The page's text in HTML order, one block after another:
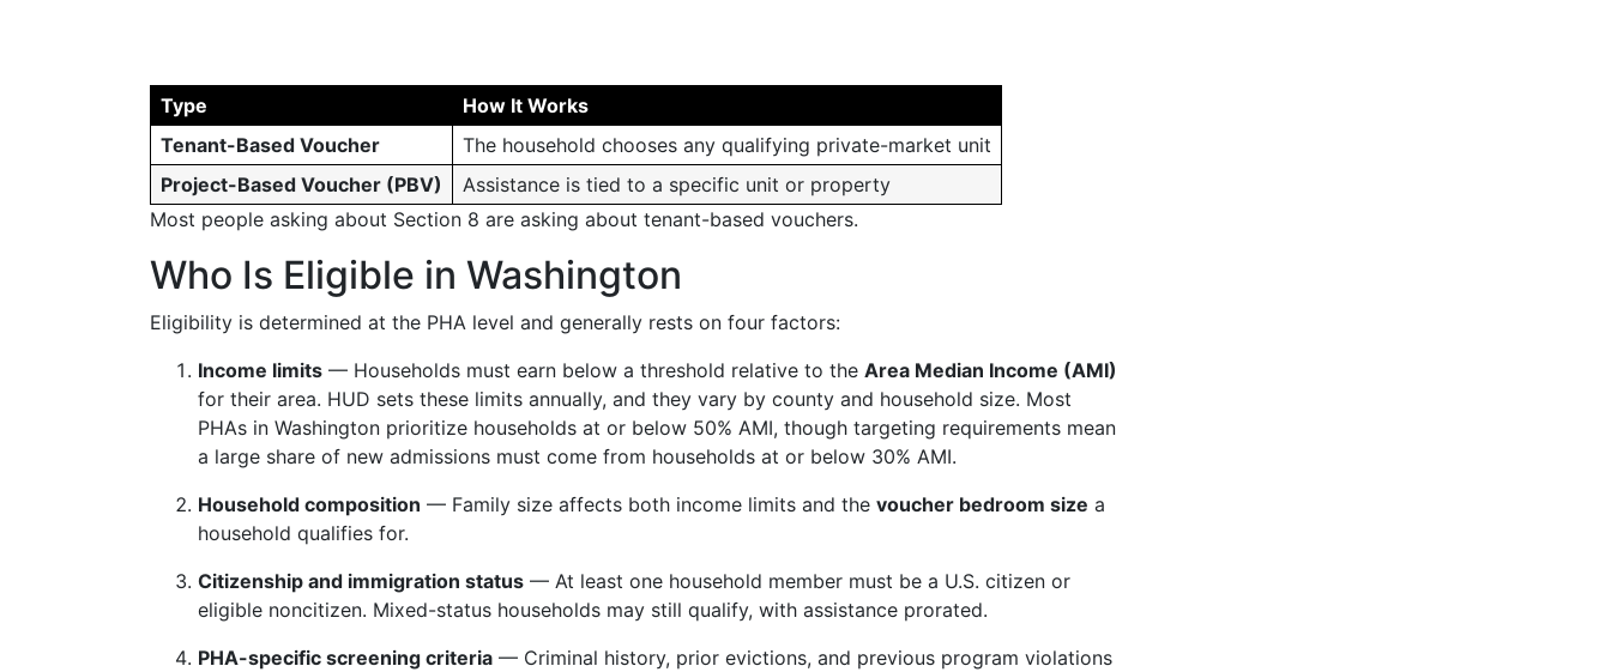
Type
How It Works
Tenant-Based Voucher
The household chooses any qualifying private-market unit
Project-Based Voucher (PBV)
Assistance is tied to a specific unit or property
Most people asking about Section 8 are asking about tenant-based vouchers.
Who Is Eligible in Washington
Eligibility is determined at the PHA level and generally rests on four factors:
Income limits — Households must earn below a threshold relative to the Area Median Income (AMI)
for their area. HUD sets these limits annually, and they vary by county and household size. Most
PHAs in Washington prioritize households at or below 50% AMI, though targeting requirements mean
a large share of new admissions must come from households at or below 30% AMI.
Household composition — Family size affects both income limits and the voucher bedroom size a
household qualifies for.
Citizenship and immigration status — At least one household member must be a U.S. citizen or
eligible noncitizen. Mixed-status households may still qualify, with assistance prorated.
PHA-specific screening criteria — Criminal history, prior evictions, and previous program violations